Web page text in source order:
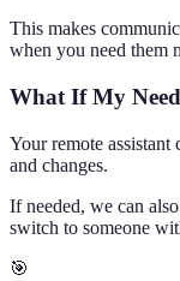
This makes
when you need them
What If My
Your remote assistant
and changes.
If needed, we can
switch to someone
🎯